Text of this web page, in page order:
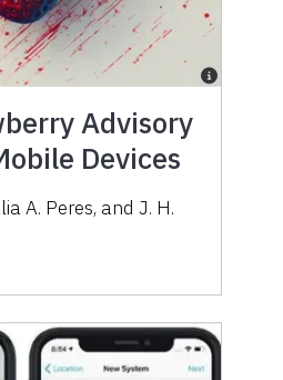
Advisory
Devices
A. Peres, and J. H.